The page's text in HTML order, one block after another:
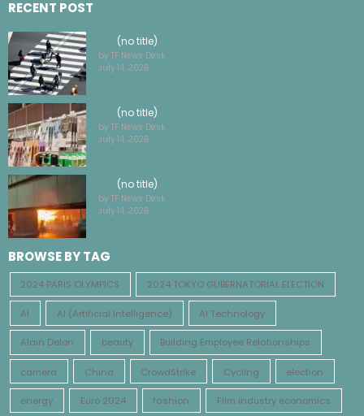
RECENT POST
(no title)
by TF News Desk
July 14, 2026
(no title)
by TF News Desk
July 14, 2026
(no title)
by TF News Desk
July 14, 2026
BROWSE BY TAG
2024 PARIS OLYMPICS 2024 TOKYO GUBERNATORIAL ELECTION
AI AI (Artificial Intelligence) AI Technology
Alain Delon beauty Building Employee Relationships
camera China CrowdStrike Cycling election
energy Euro 2024 fashion Film industry economics